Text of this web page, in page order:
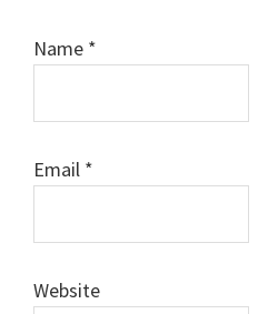
Name *
Email *
Website